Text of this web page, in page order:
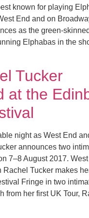
known for playing
End and on
as the green-
Elphabas in the
Tucker
at the
night as West End
announces two
7–8 August 2017.
Rachel Tucker makes
Fringe in two
from her first UK Tour,